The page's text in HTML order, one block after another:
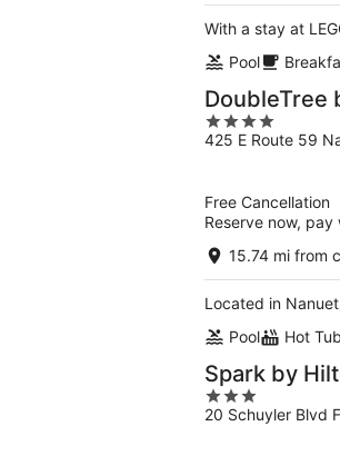
With a stay at
Pool
DoubleTree
4
out
425 E Route 59
Free Cancellation
Reserve now,
15.74 mi from
Located in
Pool
Hot Tub
Spark by
3
out
20 Schuyler Blvd